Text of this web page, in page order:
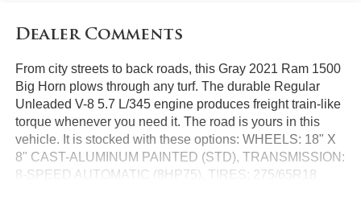
Dealer Comments
From city streets to back roads, this Gray 2021 Ram 1500
Big Horn plows through any turf. The durable Regular
Unleaded V-8 5.7 L/345 engine produces freight train-like
torque whenever you need it. The road is yours in this
vehicle. It is stocked with these options: WHEELS: 18" X
8" CAST-ALUMINUM PAINTED (STD), TRANSMISSION:
8-SPEED AUTOMATIC (8HP75), TIRES: 275/65R18